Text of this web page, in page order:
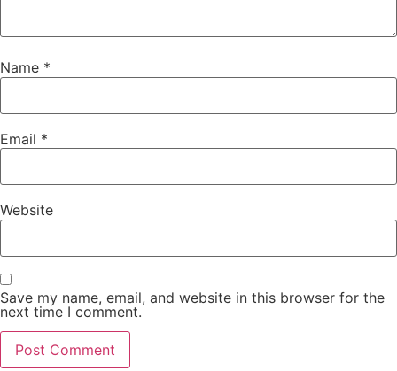
Name *
Email *
Website
Save my name, email, and website in this browser for the
next time I comment.